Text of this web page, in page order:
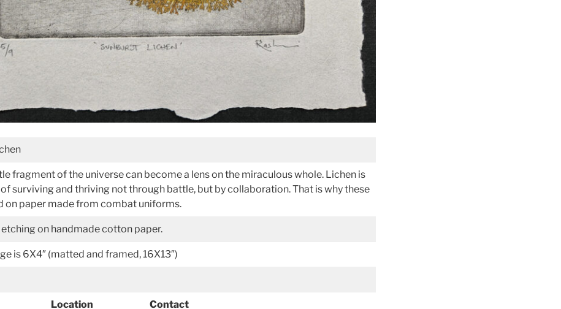
fragment of the universe can become a lens on the miraculous whole. Lichen is
surviving and thriving not through battle, but by collaboration. That is why these
on paper made from combat uniforms.
on handmade cotton paper.
is 6X4″ (matted and framed, 16X13″)
Location Contact